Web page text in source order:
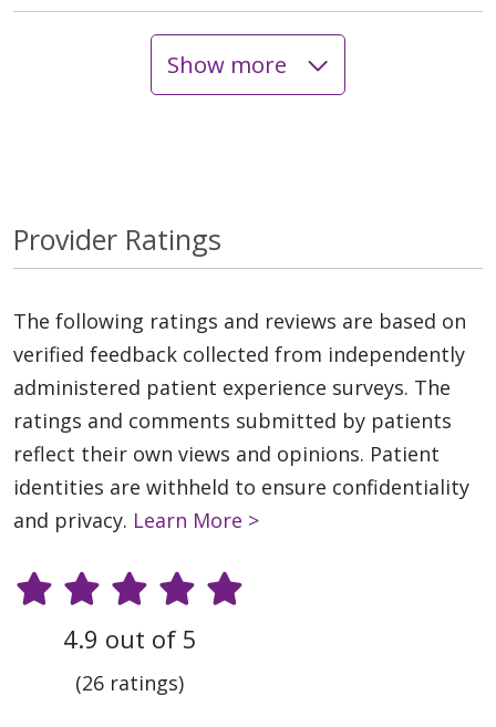
Show more
Provider Ratings
The following ratings and reviews are based on
verified feedback collected from independently
administered patient experience surveys. The
ratings and comments submitted by patients
reflect their own views and opinions. Patient
identities are withheld to ensure confidentiality
and privacy. Learn More >
4.9 out of 5
(26 ratings)